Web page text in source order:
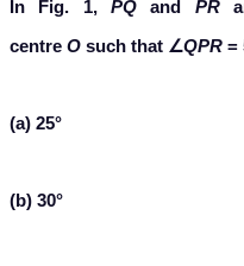
In Fig. 1,PQ and PR
centre O such that ∠QPR =
(a) 25°
(b) 30°